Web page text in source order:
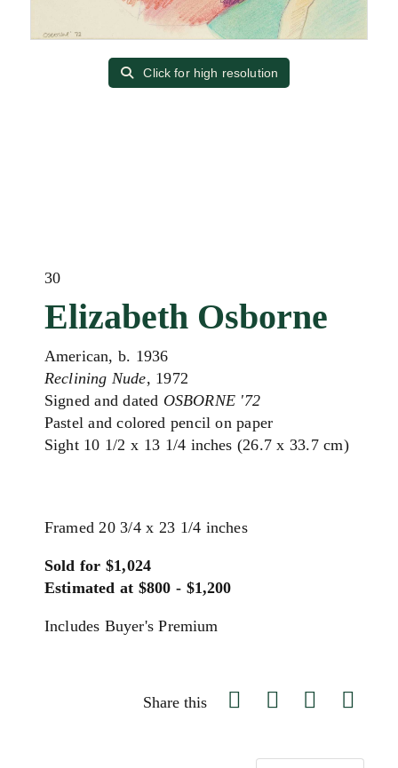
Click for high resolution
30
Elizabeth Osborne
American, b. 1936
Reclining Nude, 1972
Signed and dated OSBORNE '72
Pastel and colored pencil on paper
Sight 10 1/2 x 13 1/4 inches (26.7 x 33.7 cm)
Framed 20 3/4 x 23 1/4 inches
Sold for $1,024
Estimated at $800 - $1,200
Includes Buyer's Premium
Share this